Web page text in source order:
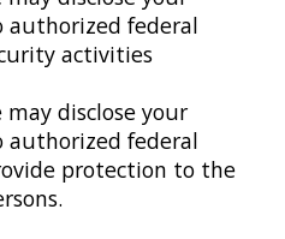
federal
activities
may disclose your
federal
protection to the